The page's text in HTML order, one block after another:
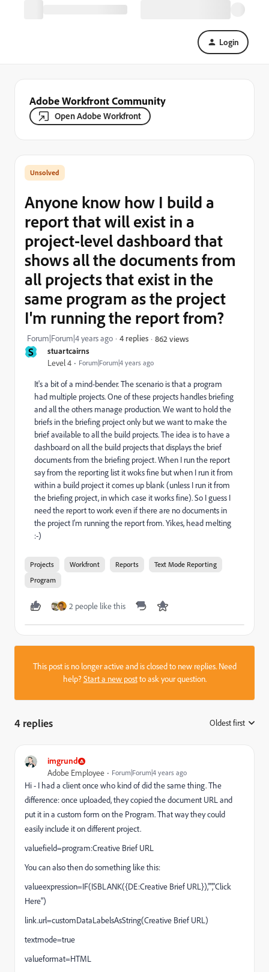
Login
Adobe Workfront Community
Open Adobe Workfront
S stuartcairns
Level 4 Forum|Forum|4 years ago
Anyone know how I build a
report that will exist in a
project-level dashboard that
shows all the documents from
all projects that exist in the
same program as the project
I'm running the report from?
Forum|Forum|4 years ago 4 replies 862 views
It's a bit of a mind-bender. The scenario is that a program
had multiple projects. One of these projects handles briefing
and all the others manage production. We want to hold the
briefs in the briefing project only but we want to make the
brief available to all the build projects. The idea is to have a
dashboard on all the build projects that displays the brief
documents from the briefing project. When I run the report
say from the reporting list it woks fine but when I run it from
within a build project it comes up blank (unless I run it from
the briefing project, in which case it works fine). So I guess I
need the report to work even if there are no documents in
the project I'm running the report from. Yikes, head melting
:-)
Projects Workfront Reports
Text Mode Reporting
Program
2 people like this
This post is no longer active and is closed to new replies. Need
help?Start a new postto ask your question.
4 replies Oldest first
imgrund
Adobe Employee Forum|Forum|4 years ago
Hi - I had a client once who kind of did the same thing. The
difference: once uploaded, they copied the document URL and
put it in a custom form on the Program. That way they could
easily include it on different project.
valuefield=program:Creative Brief URL
You can also then do something like this:
valueexpression=IF(ISBLANK({DE:Creative Brief URL}),"","Click
Here")
link.url=customDataLabelsAsString(Creative Brief URL)
textmode=true
valueformat=HTML